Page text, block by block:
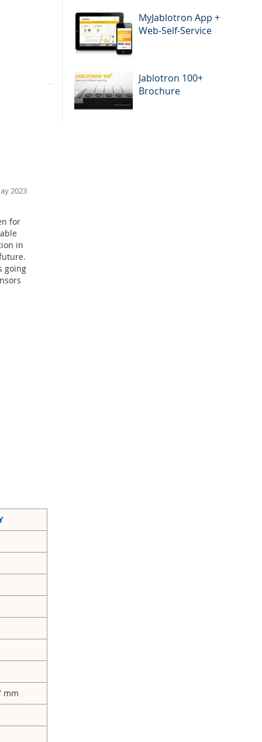
It
mm
2023
for
in
going
MyJablotron App +
Web-Self-Service
Jablotron 100+
Brochure